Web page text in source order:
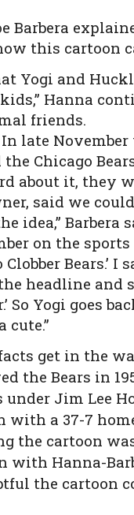
Barbera
this cartoon
Yogi and
Hanna
friends.
In late
the Chicago
about it, they
said we
idea,”
on the
Clobber Bears.’
headline and
So Yogi goes
cute.”
get in the
the Bears in
under Jim Lee
with a 37-7
the cartoon
with Hanna-
the cartoon